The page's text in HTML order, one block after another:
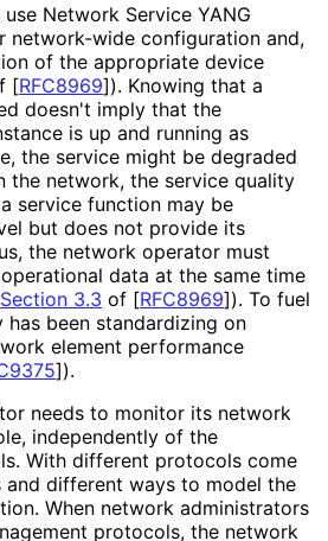
Network Service YANG
network-wide configuration and,
of the appropriate device
[RFC8969]). Knowing that a
doesn't imply that the
is up and running as
the service might be degraded
the network, the service quality
service function may be
but does not provide its
the network operator must
data at the same time
Section 3.3 of [RFC8969]). To fuel
been standardizing on
element performance
]).
needs to monitor its network
independently of the
With different protocols come
different ways to model the
When network administrators
protocols, the network